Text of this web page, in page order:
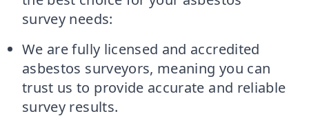
survey needs:
We are fully licensed and accredited
asbestos surveyors, meaning you can
trust us to provide accurate and reliable
survey results.